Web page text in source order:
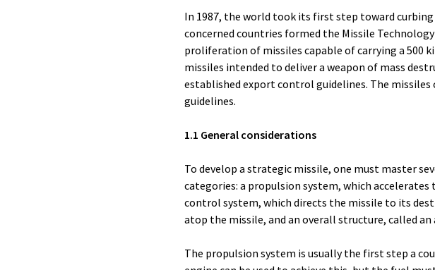
In 1987, the world took its first step toward
concerned countries formed the Missile
proliferation of missiles capable of carrying a 500
missiles intended to deliver a weapon of mass
established export control guidelines. The
guidelines.
1.1 General considerations
To develop a strategic missile, one must master
categories: a propulsion system, which accelerates
control system, which directs the missile to its
atop the missile, and an overall structure, called
The propulsion system is usually the first step a